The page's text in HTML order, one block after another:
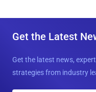
Get the Latest
Get the latest news,
strategies from industry